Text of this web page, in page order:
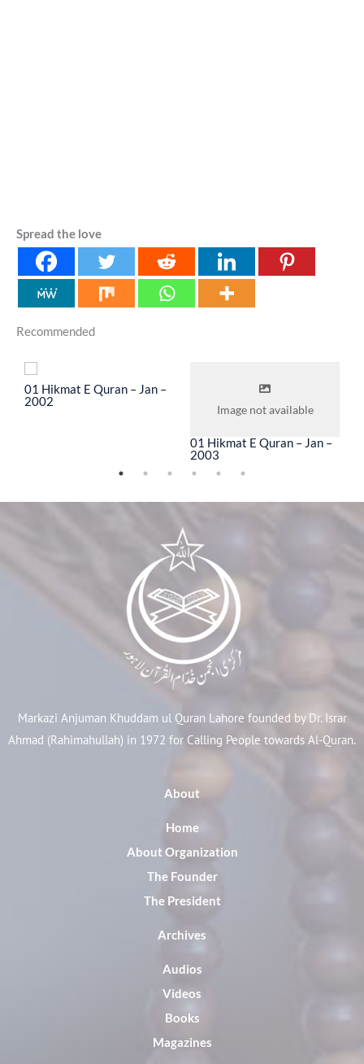
Spread the love
Recommended
01 Hikmat E Quran – Jan –
2002
Image not available
01 Hikmat E Quran – Jan –
2003
Markazi Anjuman Khuddam ul Quran Lahore founded by Dr. Israr
Ahmad (Rahimahullah) in 1972 for Calling People towards Al-Quran.
About
Home
About Organization
The Founder
The President
Archives
Audios
Videos
Books
Magazines